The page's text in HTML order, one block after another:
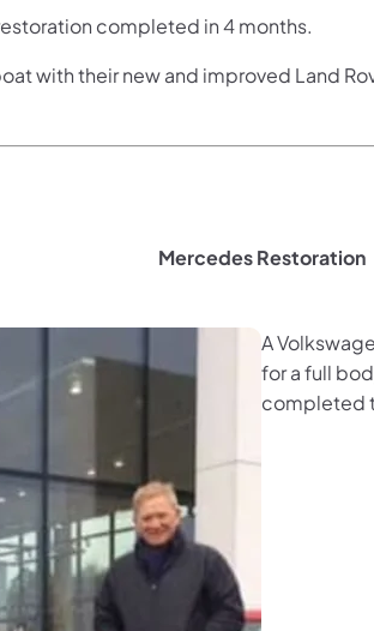
completed in 4 months.
with their new and improved Land
Mercedes Restoration
A
for a full
completed